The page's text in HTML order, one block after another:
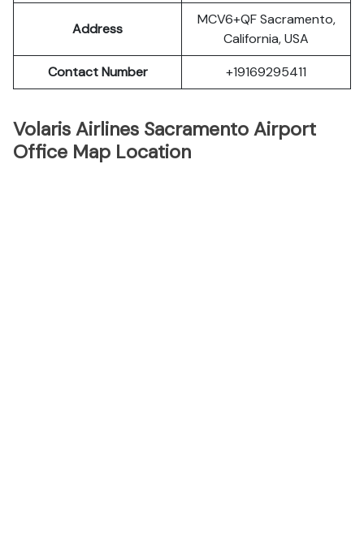
Address
MCV6+QF Sacramento,
California, USA
Contact Number
+19169295411
Volaris Airlines Sacramento Airport
Office Map Location